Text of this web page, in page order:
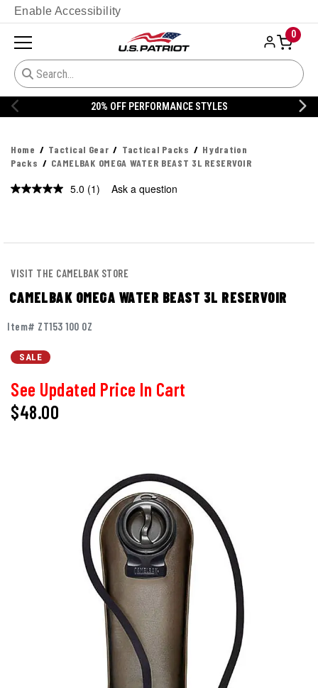
Enable Accessibility
0
20% OFF PERFORMANCE STYLES
Home Tactical Gear Tactical Packs
Hydration
Packs
CAMELBAK OMEGA WATER BEAST 3L RESERVOIR
5.0 Read
(1) Ask a question
VISIT THE CAMELBAK STORE
CAMELBAK OMEGA WATER BEAST 3L RESERVOIR
Item# ZT153 100 OZ
SALE
See Updated Price In Cart
$48.00